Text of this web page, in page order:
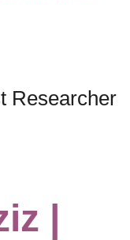
Researcher
|